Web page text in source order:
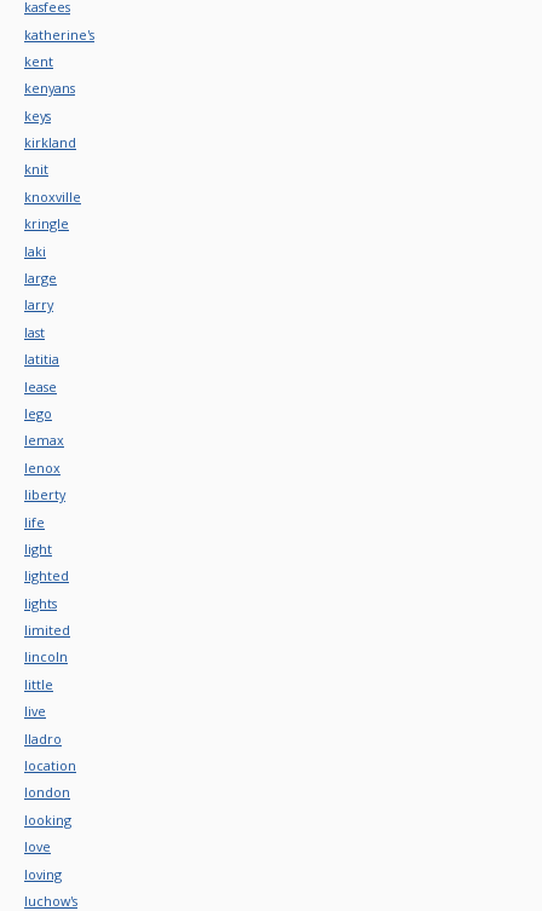
kasfees
katherine's
kent
kenyans
keys
kirkland
knit
knoxville
kringle
laki
large
larry
last
latitia
lease
lego
lemax
lenox
liberty
life
light
lighted
lights
limited
lincoln
little
live
lladro
location
london
looking
love
loving
luchow's